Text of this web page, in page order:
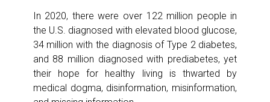
In 2020, there were over 122 million people in
the U.S. diagnosed with elevated blood glucose,
34 million with the diagnosis of Type 2 diabetes,
and 88 million diagnosed with prediabetes, yet
their hope for healthy living is thwarted by
medical dogma, disinformation, misinformation,